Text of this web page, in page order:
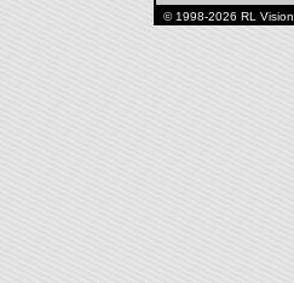
© 1998-2026 RL Vision